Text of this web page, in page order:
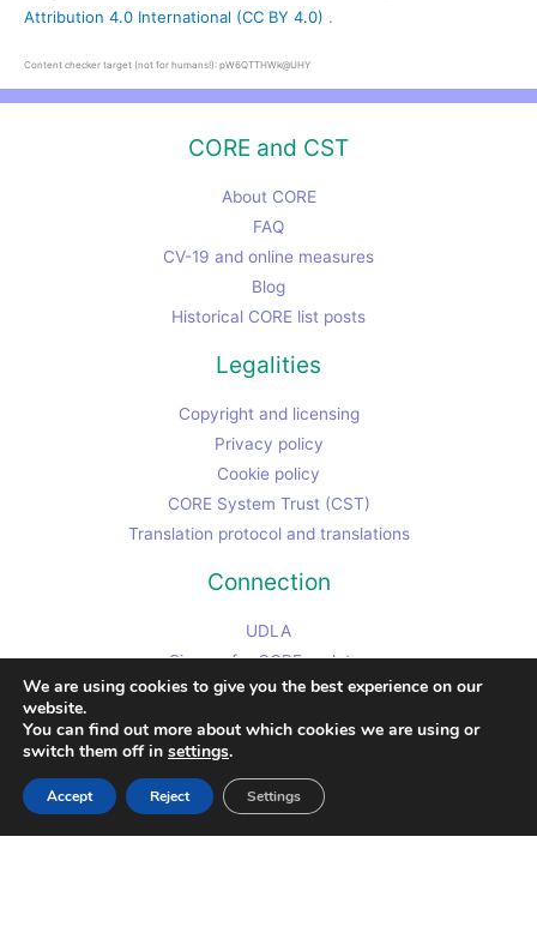
Attribution 4.0 International (CC BY 4.0) .
Content checker target (not for humans!): pW6QTTHWk@UHY
CORE and CST
About CORE
FAQ
CV-19 and online measures
Blog
Historical CORE list posts
Legalities
Copyright and licensing
Privacy policy
Cookie policy
CORE System Trust (CST)
Translation protocol and translations
Connection
UDLA
Sign up for CORE updates
Contributor code of conduct
Chris's non-CORE work site
Contact Chris
We are using cookies to give you the best experience on our
website.
You can find out more about which cookies we are using or
switch them off in settings.
Accept Reject Settings